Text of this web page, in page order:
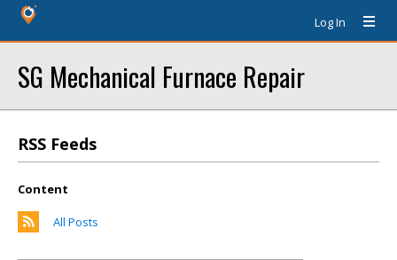
Log In
SG Mechanical Furnace Repair
RSS Feeds
Content
All Posts